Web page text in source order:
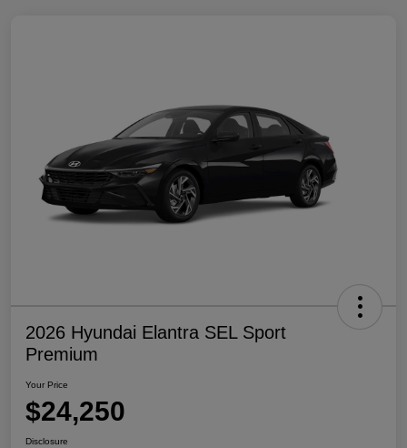
2026 Hyundai Elantra SEL Sport
Premium
Your Price
$24,250
Disclosure